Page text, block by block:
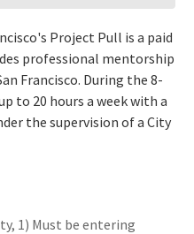
Project Pull is a paid
professional mentorship
Francisco. During the 8-
to 20 hours a week with a
the supervision of a City
1) Must be entering